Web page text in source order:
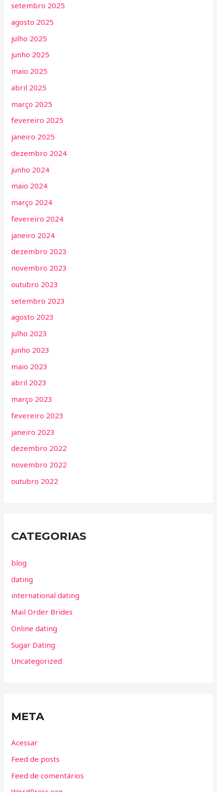
setembro 2025
agosto 2025
julho 2025
junho 2025
maio 2025
abril 2025
março 2025
fevereiro 2025
janeiro 2025
dezembro 2024
junho 2024
maio 2024
março 2024
fevereiro 2024
janeiro 2024
dezembro 2023
novembro 2023
outubro 2023
setembro 2023
agosto 2023
julho 2023
junho 2023
maio 2023
abril 2023
março 2023
fevereiro 2023
janeiro 2023
dezembro 2022
novembro 2022
outubro 2022
CATEGORIAS
blog
dating
international dating
Mail Order Brides
Online dating
Sugar Dating
Uncategorized
META
Acessar
Feed de posts
Feed de comentários